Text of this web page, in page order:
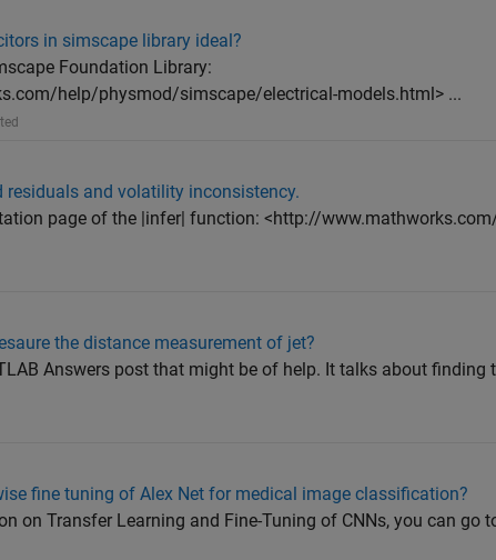
in simscape library ideal?
Foundation Library:
help/physmod/simscape/electrical-models.html> ...
residuals and volatility inconsistency.
page of the |infer| function: <http://
the distance measurement of jet?
Answers post that might be of help. It talks about finding
fine tuning of Alex Net for medical image classification?
on Transfer Learning and Fine-Tuning of CNNs, you can go